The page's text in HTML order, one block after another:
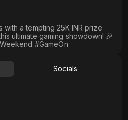
with a tempting 25K INR prize
ultimate gaming showdown! 🎉
#GameOn
Socials